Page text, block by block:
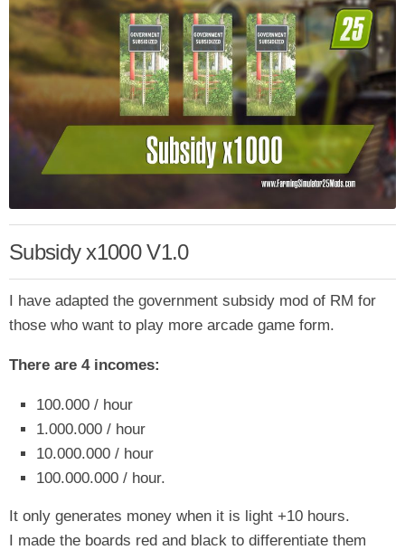
Subsidy x1000 V1.0
I have adapted the government subsidy mod of RM for
those who want to play more arcade game form.
There are 4 incomes:
100.000 / hour
1.000.000 / hour
10.000.000 / hour
100.000.000 / hour.
It only generates money when it is light +10 hours.
I made the boards red and black to differentiate them